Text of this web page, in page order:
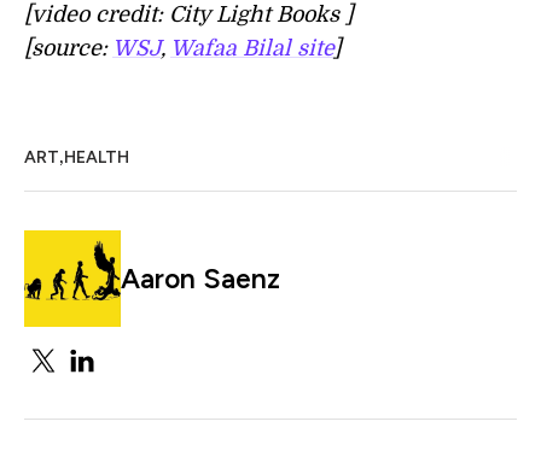
[video credit: City Light Books ]
[source: WSJ, Wafaa Bilal site]
ART,HEALTH
Aaron Saenz